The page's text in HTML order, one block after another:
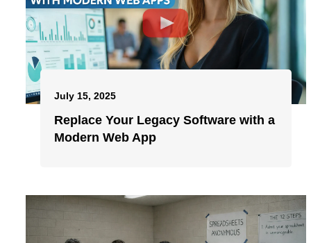
July 15, 2025
Replace Your Legacy Software with a
Modern Web App